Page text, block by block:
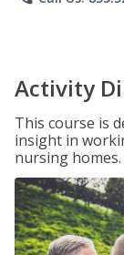
Activity
This course is
insight in
nursing homes.